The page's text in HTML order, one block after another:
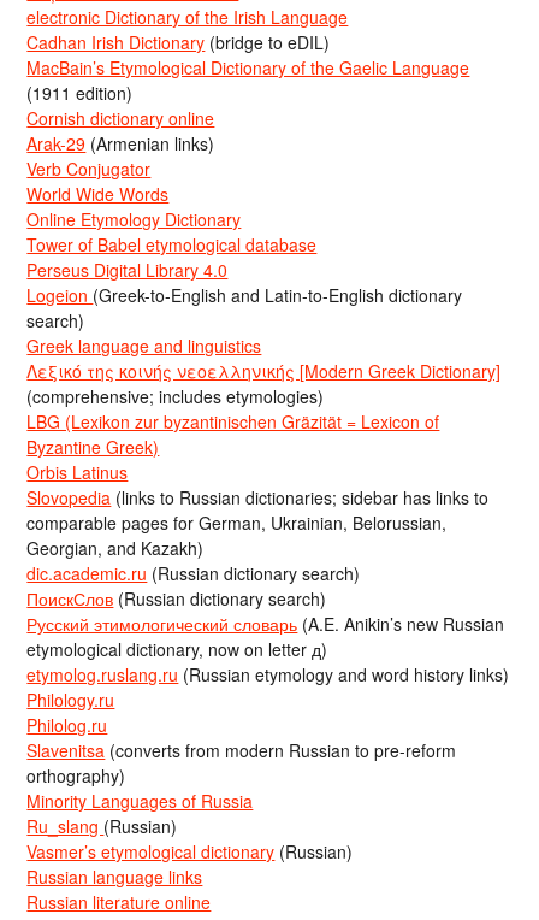
electronic Dictionary of the Irish Language
Cadhan Irish Dictionary (bridge to eDIL)
MacBain’s Etymological Dictionary of the Gaelic Language
(1911 edition)
Cornish dictionary online
Arak-29 (Armenian links)
Verb Conjugator
World Wide Words
Online Etymology Dictionary
Tower of Babel etymological database
Perseus Digital Library 4.0
Logeion (Greek-to-English and Latin-to-English dictionary
search)
Greek language and linguistics
Λεξικό της κοινής νεοελληνικής [Modern Greek Dictionary]
(comprehensive; includes etymologies)
LBG (Lexikon zur byzantinischen Gräzität = Lexicon of
Byzantine Greek)
Orbis Latinus
Slovopedia (links to Russian dictionaries; sidebar has links to
comparable pages for German, Ukrainian, Belorussian,
Georgian, and Kazakh)
dic.academic.ru (Russian dictionary search)
ПоискСлов (Russian dictionary search)
Русский этимологический словарь (A.E. Anikin’s new Russian
etymological dictionary, now on letter д)
etymolog.ruslang.ru (Russian etymology and word history links)
Philology.ru
Philolog.ru
Slavenitsa (converts from modern Russian to pre-reform
orthography)
Minority Languages of Russia
Ru_slang (Russian)
Vasmer’s etymological dictionary (Russian)
Russian language links
Russian literature online